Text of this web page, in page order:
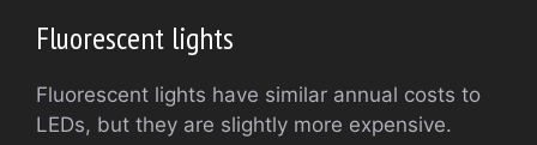
Fluorescent lights
Fluorescent lights have similar annual costs to
LEDs, but they are slightly more expensive.